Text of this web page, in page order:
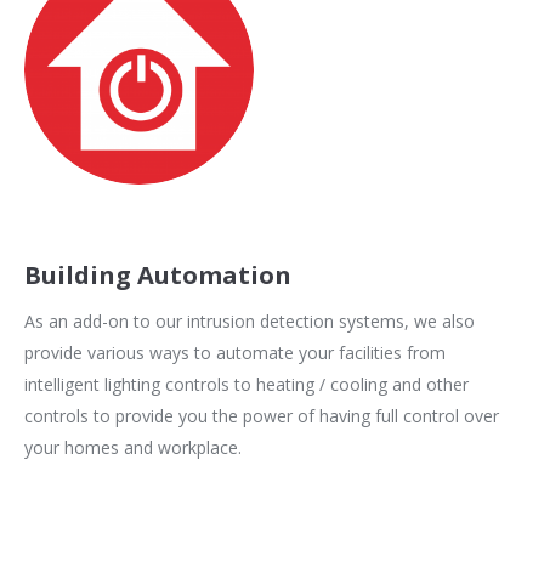
Building Automation
As an add-on to our intrusion detection systems, we also
provide various ways to automate your facilities from
intelligent lighting controls to heating / cooling and other
controls to provide you the power of having full control over
your homes and workplace.